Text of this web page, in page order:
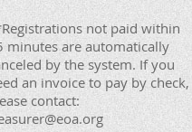
not paid within
minutes are automatically
by the system. If you
an invoice to pay by check,
contact: